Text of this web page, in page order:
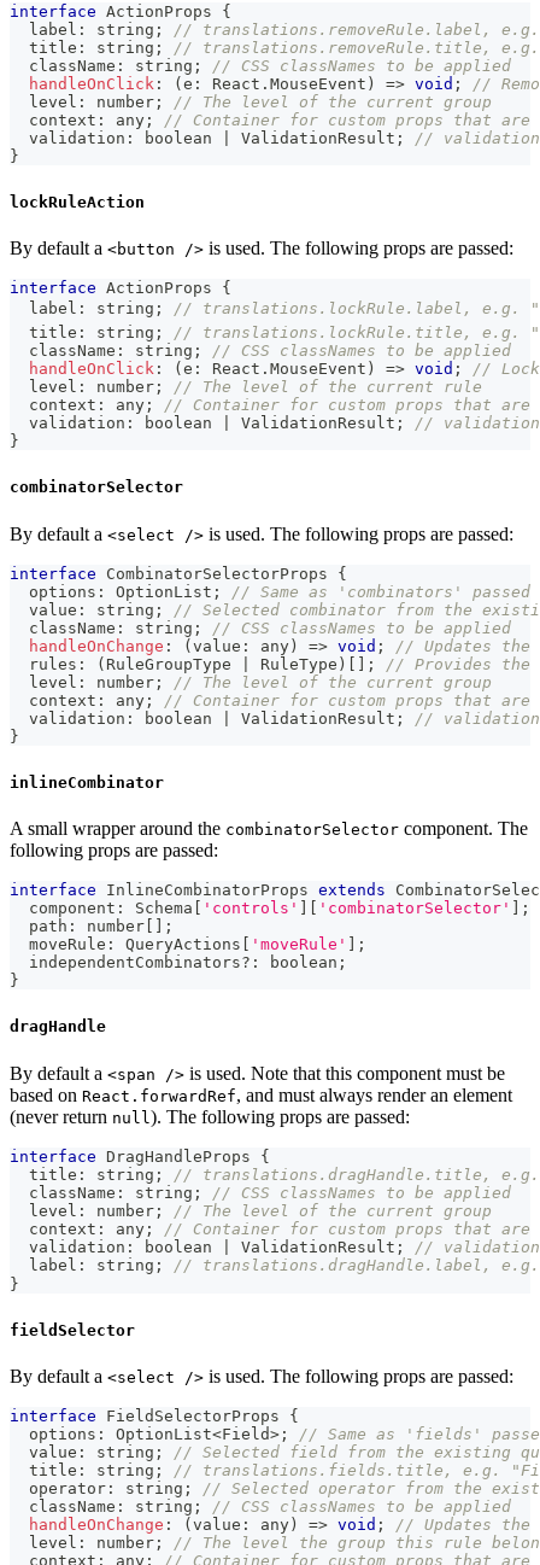
interface ActionProps
{
  label
: string ;
// translations.removeRule.label,
  title
: string ;
// translations.removeRule.title, e.g.
  className
: string ;
// CSS classNames to be applied
handleOnClick : (e : React . MouseEvent ) => void ;
//
  level
: number ;
// The level of the current group
  context
: any ;
// Container for custom props that are
  validation
: boolean ValidationResult ;
//
}
lockRuleAction
By default a <button /> is used. The following props are passed:
interface ActionProps
{
  label
: string ;
// translations.lockRule.label, e.g.
  title
: string ;
// translations.lockRule.title, e.g.
  className
: string ;
// CSS classNames to be applied
handleOnClick : ( e : React . MouseEvent ) => void ;
//
  level
: number ;
// The level of the current rule
  context
: any ;
// Container for custom props that are
  validation
: boolean ValidationResult ;
//
}
combinatorSelector
By default a <select /> is used. The following props are passed:
interface CombinatorSelectorProps
{
  options
: OptionList ;
// Same as 'combinators'
  value
: string ;
// Selected combinator from the
  className
: string ;
// CSS classNames to be applied
handleOnChange : (value : any) => void ;
// Updates the
  rules
: ( RuleGroupType RuleType ) [ ] ;
// Provides the
  level
: number ;
// The level of the current group
  context
: any ;
// Container for custom props that are
  validation
: boolean ValidationResult ;
//
}
inlineCombinator
A small wrapper around the combinatorSelector component. The
following props are passed:
interface InlineCombinatorProps extends
  component
: Schema 'controls' 'combinatorSelector'
;
  path
: number
;
  moveRule
: QueryActions 'moveRule'
;
  independentCombinators
? : boolean ;
}
dragHandle
By default a <span /> is used. Note that this component must be
based on React.forwardRef, and must always render an element
(never return null ). The following props are passed:
interface DragHandleProps
{
  title
: string ;
// translations.dragHandle.title, e.g.
  className
: string ;
// CSS classNames to be applied
  level
: number ;
// The level of the current group
  context
: any ;
// Container for custom props that are
  validation
: boolean ValidationResult ;
//
  label
: string ;
// translations.dragHandle.label, e.g.
}
fieldSelector
By default a <select /> is used. The following props are passed:
interface FieldSelectorProps
{
  options
: OptionList<Field> ;
// Same as 'fields'
  value
: string ;
// Selected field from the existing
  title
: string ;
// translations.fields.title, e.g.
  operator
: string ;
// Selected operator from the
  className
: string ;
// CSS classNames to be applied
handleOnChange : ( value : any ) => void ;
// Updates
  level
: number ;
// The level the group this rule
  context
: any ; // Container for custom props that are